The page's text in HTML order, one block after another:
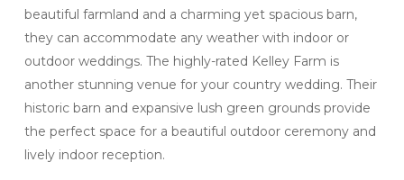
beautiful farmland and a charming yet spacious barn,
they can accommodate any weather with indoor or
outdoor weddings. The highly-rated Kelley Farm is
another stunning venue for your country wedding. Their
historic barn and expansive lush green grounds provide
the perfect space for a beautiful outdoor ceremony and
lively indoor reception.